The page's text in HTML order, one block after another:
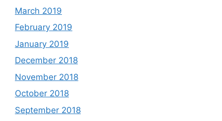
March 2019
February 2019
January 2019
December 2018
November 2018
October 2018
September 2018